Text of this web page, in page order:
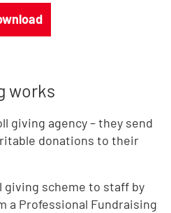
works
giving agency – they send
donations to their
giving scheme to staff by
a Professional Fundraising